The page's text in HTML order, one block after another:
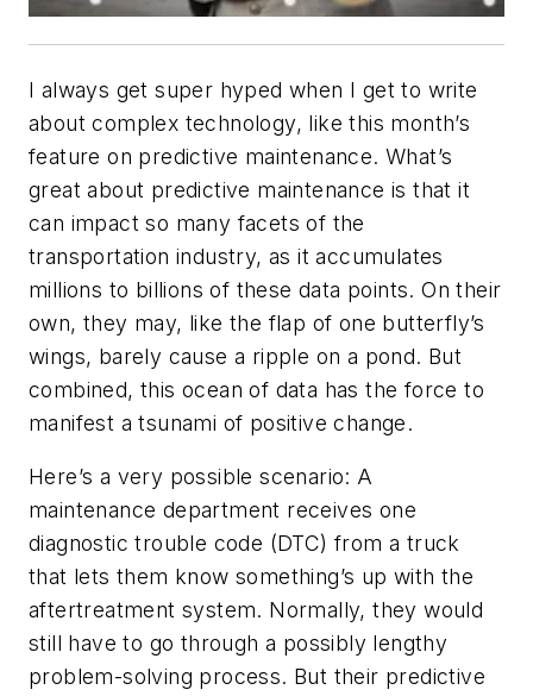
I always get super hyped when I get to write
about complex technology, like this month’s
feature on predictive maintenance. What’s
great about predictive maintenance is that it
can impact so many facets of the
transportation industry, as it accumulates
millions to billions of these data points. On their
own, they may, like the flap of one butterfly’s
wings, barely cause a ripple on a pond. But
combined, this ocean of data has the force to
manifest a tsunami of positive change.
Here’s a very possible scenario: A
maintenance department receives one
diagnostic trouble code (DTC) from a truck
that lets them know something’s up with the
aftertreatment system. Normally, they would
still have to go through a possibly lengthy
problem-solving process. But their predictive